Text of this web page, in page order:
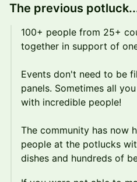
​The previous
​100+ people from 25+
together in support of
Events don't need to be
panels. Sometimes all
with incredible people!
The community has now
people at the potlucks
dishes and hundreds of